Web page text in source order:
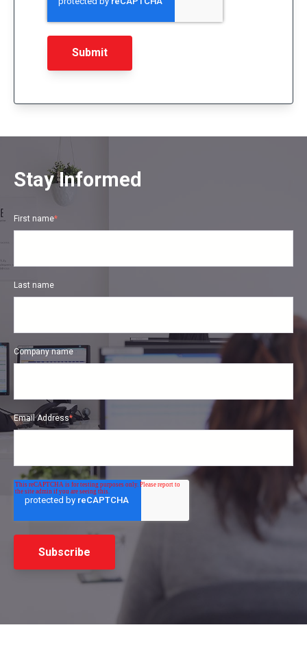
Stay Informed
First name*
Last name
Company name
Email Address*